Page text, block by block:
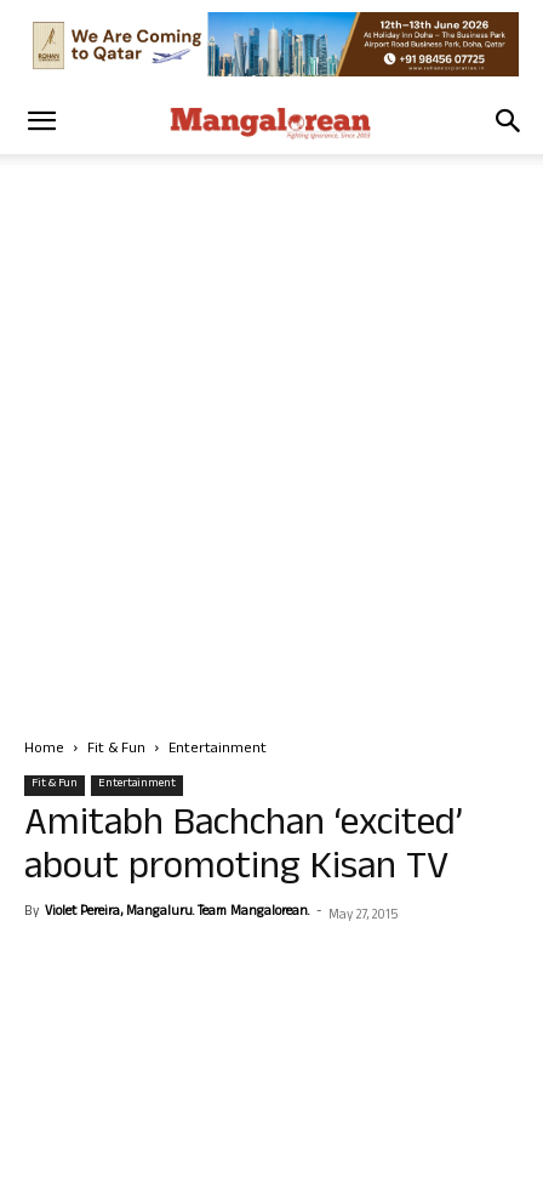
Home Fit & Fun Entertainment
Fit & Fun Entertainment
Amitabh Bachchan ‘excited’
about promoting Kisan TV
By Violet Pereira, Mangaluru. Team Mangalorean. - May 27, 2015